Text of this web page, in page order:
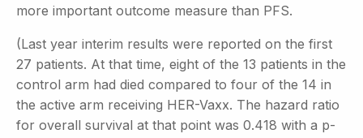
more important outcome measure than PFS.
(Last year interim results were reported on the first
27 patients. At that time, eight of the 13 patients in the
control arm had died compared to four of the 14 in
the active arm receiving HER-Vaxx. The hazard ratio
for overall survival at that point was 0.418 with a p-